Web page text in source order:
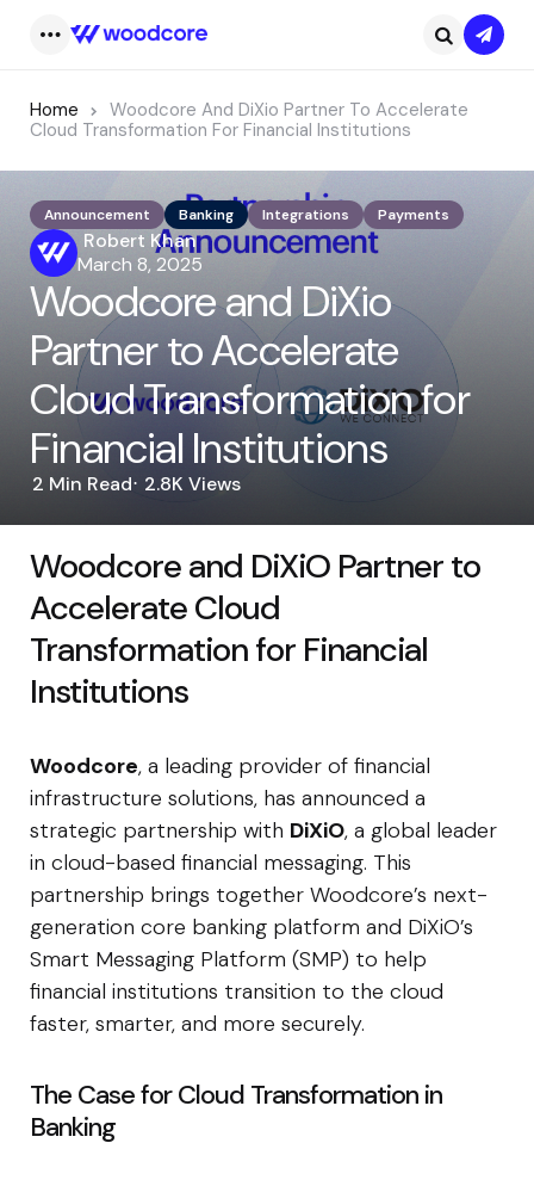
Home
Woodcore And DiXio Partner To Accelerate
Cloud Transformation For Financial Institutions
Announcement Banking Integrations Payments
Posted
by
Robert Khan
March 8, 2025
Woodcore and DiXio
Partner to Accelerate
Cloud Transformation for
Financial Institutions
2 Min Read 2.8K Views
Woodcore and DiXiO Partner to
Accelerate Cloud
Transformation for Financial
Institutions
Woodcore, a leading provider of financial
infrastructure solutions, has announced a
strategic partnership with DiXiO, a global leader
in cloud-based financial messaging. This
partnership brings together Woodcore’s next-
generation core banking platform and DiXiO’s
Smart Messaging Platform (SMP) to help
financial institutions transition to the cloud
faster, smarter, and more securely.
The Case for Cloud Transformation in
Banking